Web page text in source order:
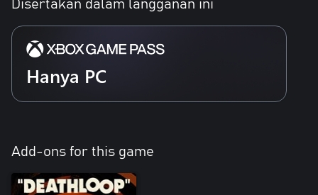
Disertakan dalam langganan ini
Hanya PC
Add-ons for this game